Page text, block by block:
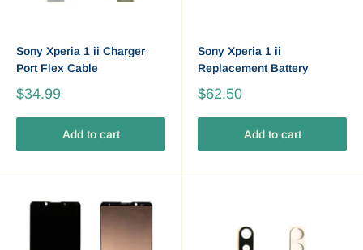
Sony Xperia 1 ii Charger
Port Flex Cable
$34.99
Add to cart
Sony Xperia 1 ii
Replacement Battery
$62.50
Add to cart